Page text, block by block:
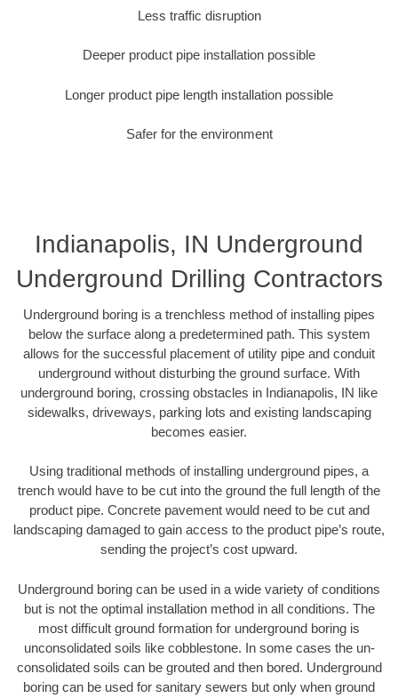
Less traffic disruption
Deeper product pipe installation possible
Longer product pipe length installation possible
Safer for the environment
Indianapolis, IN Underground
Underground Drilling Contractors
Underground boring is a trenchless method of installing pipes
below the surface along a predetermined path. This system
allows for the successful placement of utility pipe and conduit
underground without disturbing the ground surface. With
underground boring, crossing obstacles in Indianapolis, IN like
sidewalks, driveways, parking lots and existing landscaping
becomes easier.
Using traditional methods of installing underground pipes, a
trench would have to be cut into the ground the full length of the
product pipe. Concrete pavement would need to be cut and
landscaping damaged to gain access to the product pipe’s route,
sending the project’s cost upward.
Underground boring can be used in a wide variety of conditions
but is not the optimal installation method in all conditions. The
most difficult ground formation for underground boring is
unconsolidated soils like cobblestone. In some cases the un-
consolidated soils can be grouted and then bored. Underground
boring can be used for sanitary sewers but only when ground